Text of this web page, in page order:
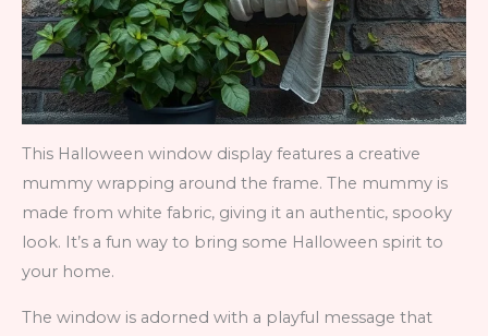
This Halloween window display features a creative
mummy wrapping around the frame. The mummy is
made from white fabric, giving it an authentic, spooky
look. It’s a fun way to bring some Halloween spirit to
your home.
The window is adorned with a playful message that